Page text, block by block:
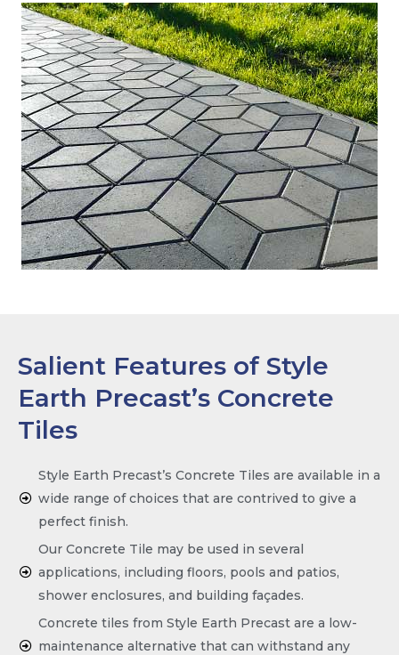
Salient Features of Style
Earth Precast’s Concrete
Tiles
Style Earth Precast’s Concrete Tiles are available in a
wide range of choices that are contrived to give a
perfect finish.
Our Concrete Tile may be used in several
applications, including floors, pools and patios,
shower enclosures, and building façades.
Concrete tiles from Style Earth Precast are a low-
maintenance alternative that can withstand any